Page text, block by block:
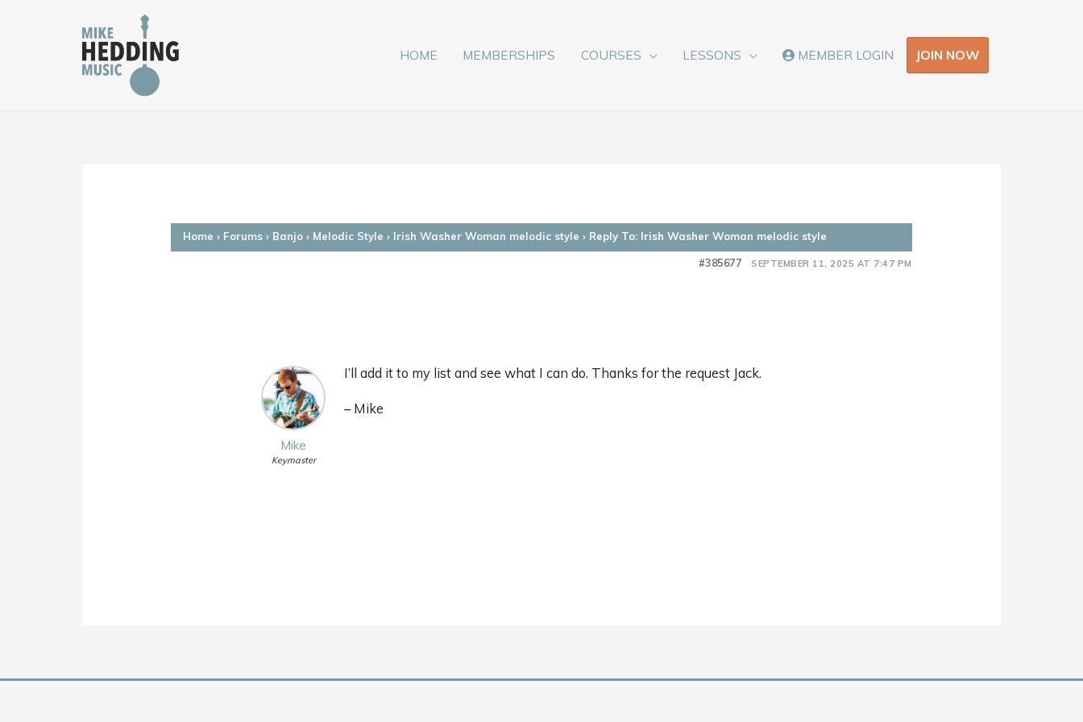
HOME MEMBERSHIPS COURSES LESSONS MEMBER LOGIN JOIN NOW
Home › Forums › Banjo › Melodic Style › Irish Washer Woman melodic style › Reply To: Irish Washer Woman melodic style
SEPTEMBER 11, 2025 AT 7:47 PM
#385677
Mike
Keymaster
I’ll add it to my list and see what I can do. Thanks for the request Jack.
– Mike